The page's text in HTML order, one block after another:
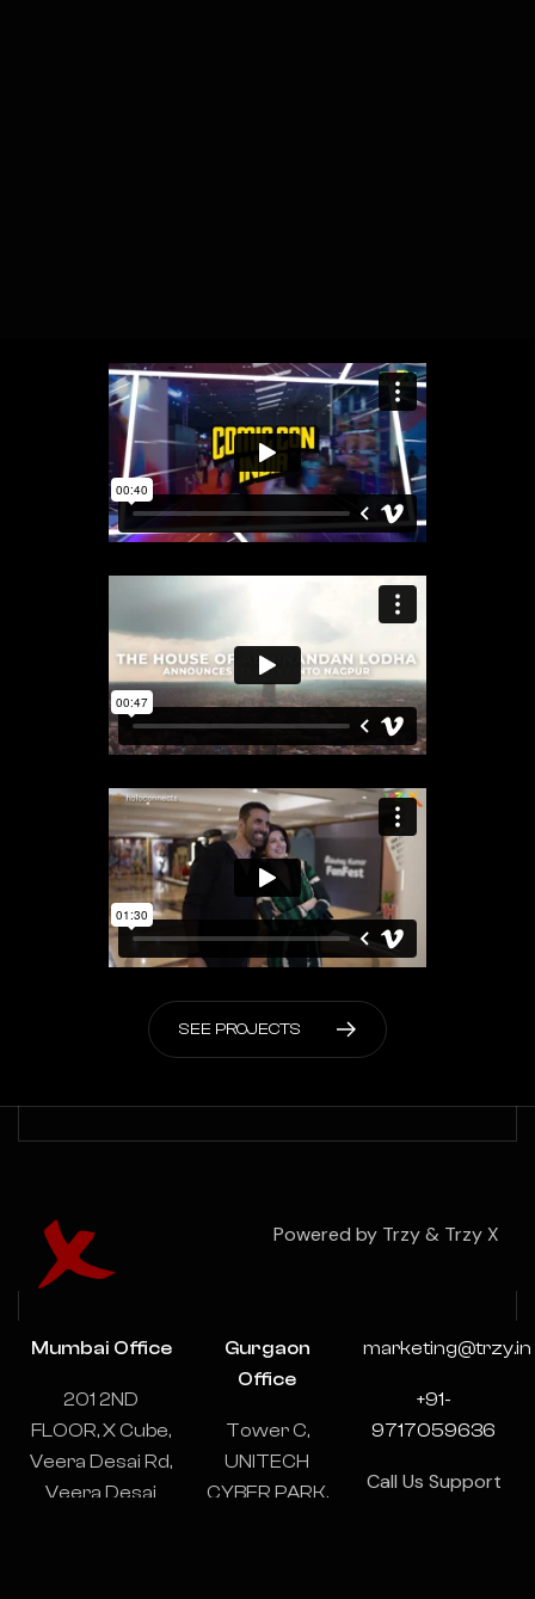
SEE PROJECTS
Powered by Trzy & Trzy X
Mumbai Office
201 2ND
FLOOR, X Cube,
Veera Desai Rd,
Veera Desai
Gurgaon
Office
Tower C,
UNITECH
CYBER PARK,
marketing@trzy.in
+91-
9717059636
Call Us Support